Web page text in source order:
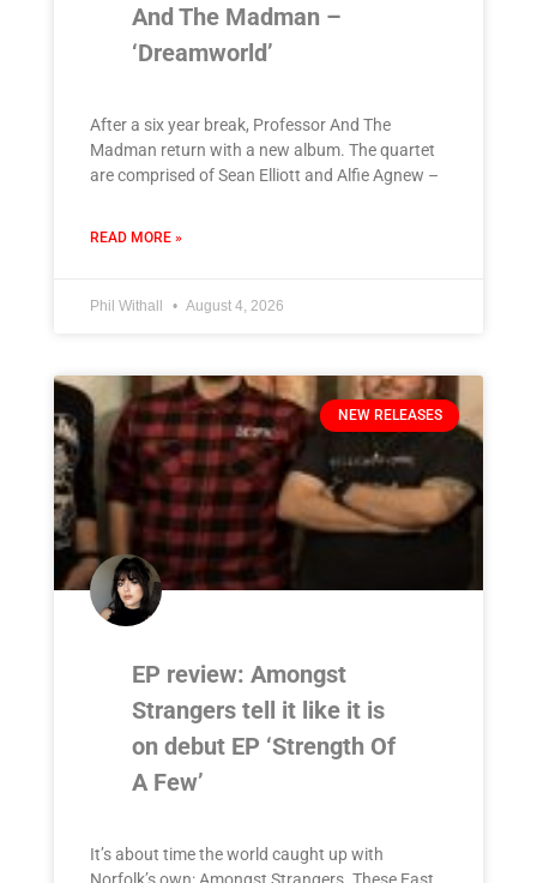
And The Madman –
‘Dreamworld’
After a six year break, Professor And The
Madman return with a new album. The quartet
are comprised of Sean Elliott and Alfie Agnew –
READ MORE »
Phil Withall August 4, 2026
NEW RELEASES
EP review: Amongst
Strangers tell it like it is
on debut EP ‘Strength Of
A Few’
It’s about time the world caught up with